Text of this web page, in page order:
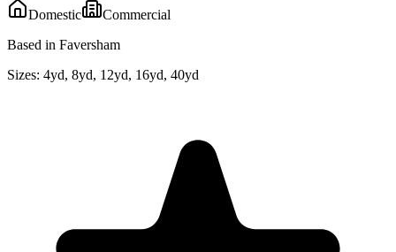
Domestic
Commercial
Based in Faversham
Sizes: 4yd, 8yd, 12yd, 16yd, 40yd